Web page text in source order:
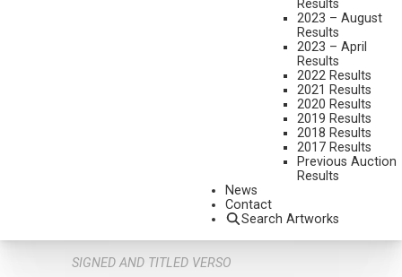
Results
2023 – August
Results
2023 – April
Results
2022 Results
2021 Results
2020 Results
2019 Results
2018 Results
2017 Results
Previous Auction
Results
News
Contact
Search Artworks
12 X 9 INCHES
SIGNED AND TITLED VERSO